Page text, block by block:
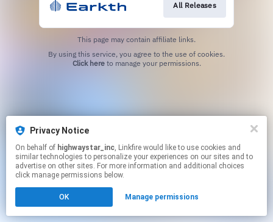
Privacy Notice
On behalf of highwaystar_inc, Linkfire would like to use cookies and
similar technologies to personalize your experiences on our sites and to
advertise on other sites. For more information and additional choices
click manage permissions below.
OK Manage permissions
All Releases
This page may contain affiliate links.
Click hereto manage your permissions.